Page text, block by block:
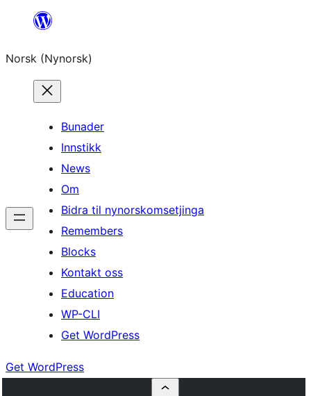
content
Norsk (Nynorsk)
Bunader
Innstikk
News
Om
Bidra til nynorskomsetjinga
Remembers
Blocks
Kontakt oss
Education
WP-CLI
Get WordPress
Get WordPress